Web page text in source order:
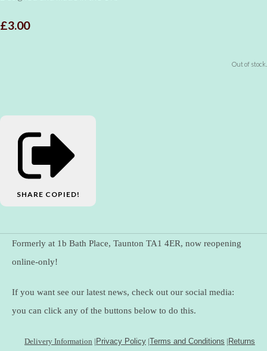
£3.00
Out of stock.
SHARE COPIED!
Formerly at 1b Bath Place, Taunton TA1 4ER, now reopening
online-only!
If you want see our latest news, check out our social media:
you can click any of the buttons below to do this.
Delivery Information |Privacy Policy |Terms and Conditions |Returns